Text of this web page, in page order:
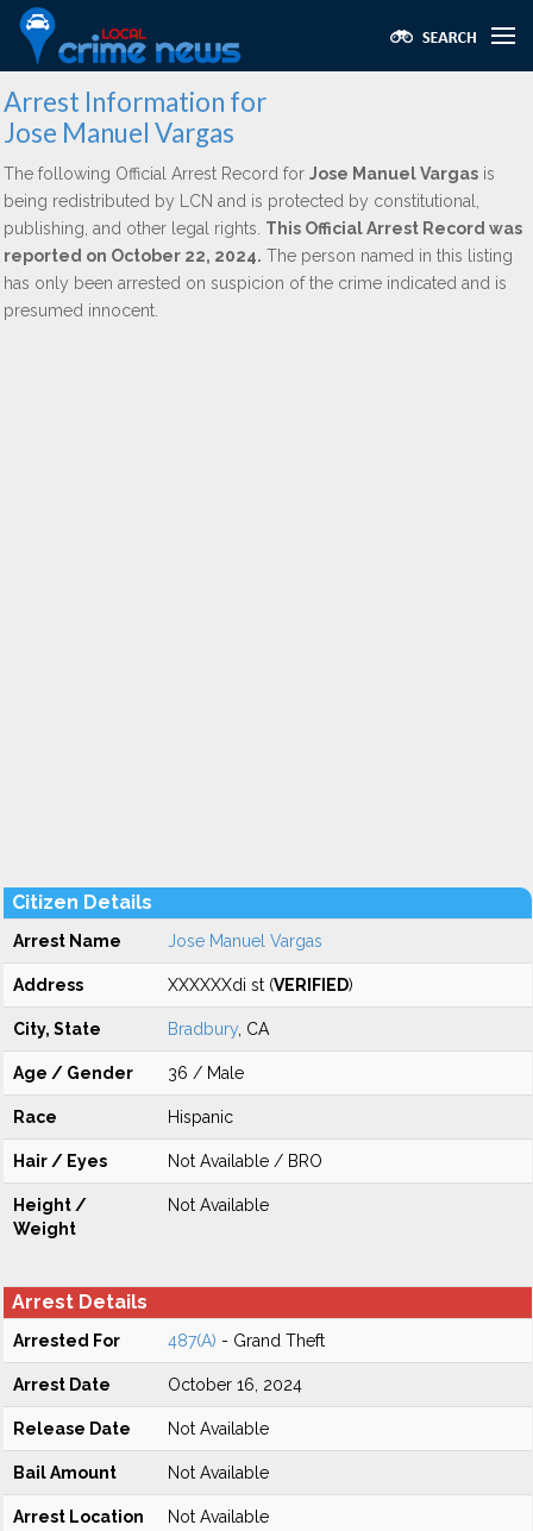
Arrest Information for
Jose Manuel Vargas
The following Official Arrest Record for Jose Manuel Vargas is
being redistributed by LCN and is protected by constitutional,
publishing, and other legal rights. This Official Arrest Record was
reported on October 22, 2024. The person named in this listing
has only been arrested on suspicion of the crime indicated and is
presumed innocent.
Citizen Details
Arrest Name Jose Manuel Vargas
Address XXXXXXdi st (VERIFIED)
City, State Bradbury , CA
Age / Gender 36 / Male
Race Hispanic
Hair / Eyes Not Available / BRO
Height /
Weight
Not Available
Arrest Details
Arrested For 487(A) - Grand Theft
Arrest Date October 16, 2024
Release Date Not Available
Bail Amount Not Available
Arrest Location Not Available